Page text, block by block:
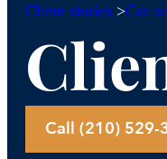
Client stories >Car
Call (210) 529-